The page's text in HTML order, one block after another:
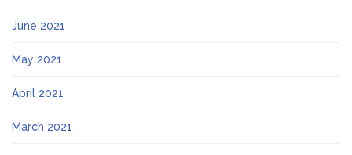
June 2021
May 2021
April 2021
March 2021